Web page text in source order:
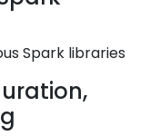
Spark libraries